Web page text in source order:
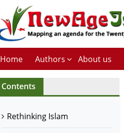
Home Authors About us
Contents
Rethinking Islam